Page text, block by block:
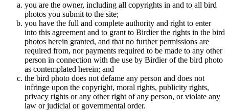
you are the owner, including all copyrights in and to all bird
photos you submit to the site;
you have the full and complete authority and right to enter
into this agreement and to grant to Birdier the rights in the bird
photos herein granted, and that no further permissions are
required from, nor payments required to be made to any other
person in connection with the use by Birdier of the bird photo
as contemplated herein; and
the bird photo does not defame any person and does not
infringe upon the copyright, moral rights, publicity rights,
privacy rights or any other right of any person, or violate any
law or judicial or governmental order.